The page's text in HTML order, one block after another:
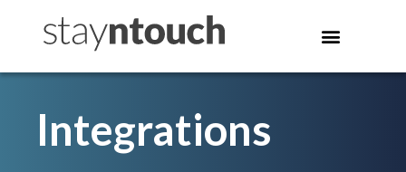
Integrations